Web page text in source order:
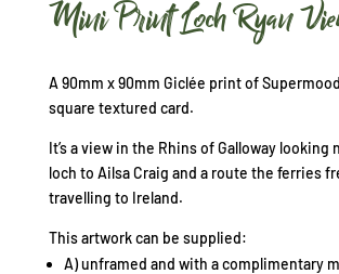
Mini Print Loch Ryan
A 90mm x 90mm Giclée print of
square textured card.
It’s a view in the Rhins of Galloway looking
loch to Ailsa Craig and a route the ferries
travelling to Ireland.
This artwork can be supplied:
A) unframed and with a complimentary